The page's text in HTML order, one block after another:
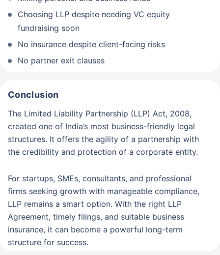
Choosing LLP despite needing VC equity
fundraising soon
No insurance despite client-facing risks
No partner exit clauses
Conclusion
The Limited Liability Partnership (LLP) Act, 2008,
created one of India’s most business-friendly legal
structures. It offers the agility of a partnership with
the credibility and protection of a corporate entity.
For startups, SMEs, consultants, and professional
firms seeking growth with manageable compliance,
LLP remains a smart option. With the right LLP
Agreement, timely filings, and suitable business
insurance, it can become a powerful long-term
structure for success.